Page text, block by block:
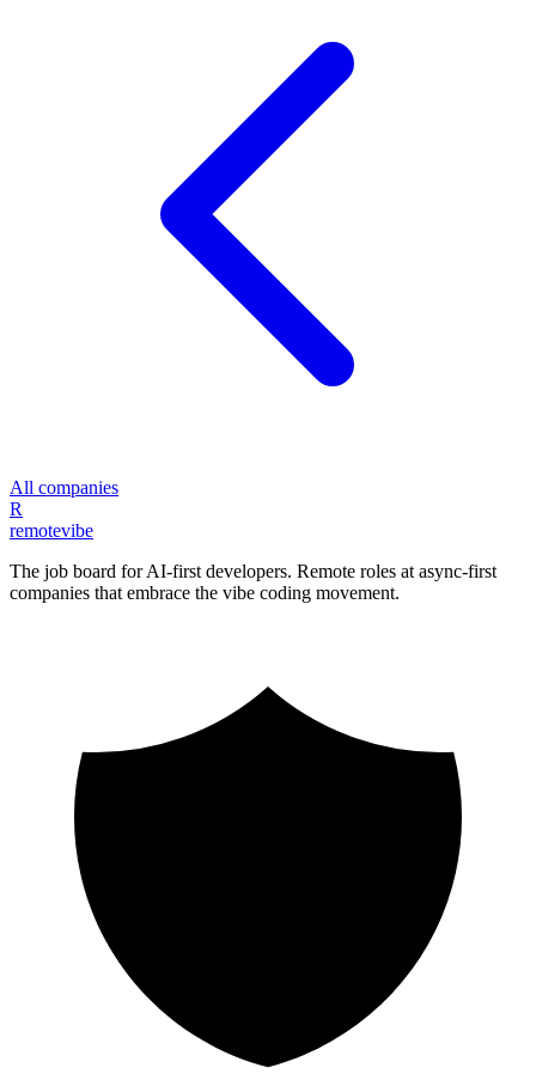
All companies
R
remotevibe
The job board for AI-first developers. Remote roles at async-first
companies that embrace the vibe coding movement.